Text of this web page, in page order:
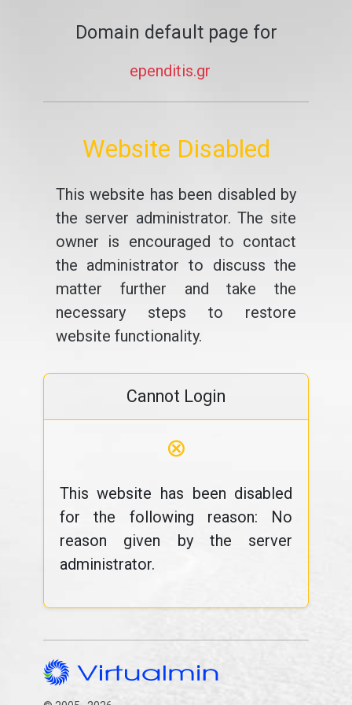
Domain default page for
ependitis.gr
Website Disabled
This website has been disabled by
the server administrator. The site
owner is encouraged to contact
the administrator to discuss the
matter further and take the
necessary steps to restore
website functionality.
Cannot Login
⊗
This website has been disabled
for the following reason: No
reason given by the server
administrator.